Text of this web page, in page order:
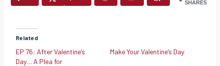
SHARES
Related
EP 76: After Valentine’s
Day… A Plea for
Make Your Valentine’s Day